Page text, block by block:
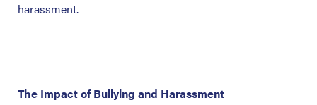
harassment.
The Impact of Bullying and Harassment